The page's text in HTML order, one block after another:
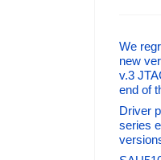
We
new
v.3
end of
Driver
series